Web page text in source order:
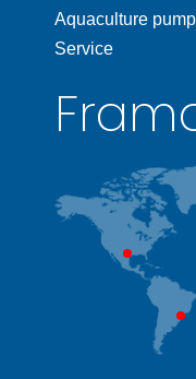
Aquaculture
Service